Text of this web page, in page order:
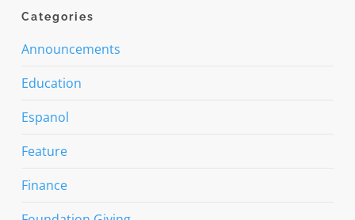
Categories
Announcements
Education
Espanol
Feature
Finance